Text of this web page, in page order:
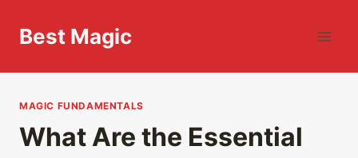
Best Magic
MAGIC FUNDAMENTALS
What Are the Essential